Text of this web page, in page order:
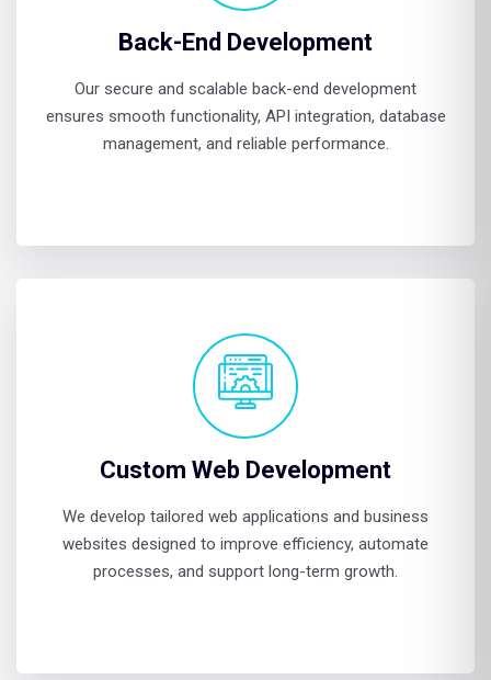
Back-End Development
Our secure and scalable back-end development
ensures smooth functionality, API integration, database
management, and reliable performance.
Custom Web Development
We develop tailored web applications and business
websites designed to improve efficiency, automate
processes, and support long-term growth.